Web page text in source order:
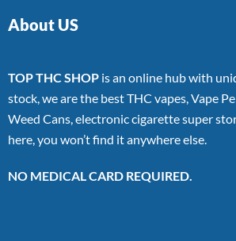
About US
TOP THC SHOP is an online hub with
stock, we are the best THC vapes, Vape
Weed Cans, electronic cigarette super
here, you won’t find it anywhere else.
NO MEDICAL CARD REQUIRED.